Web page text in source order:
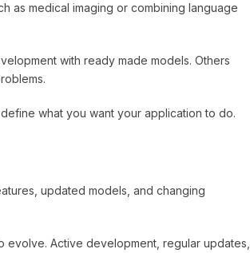
as medical imaging or combining language
with ready made models. Others
what you want your application to do.
updated models, and changing
evolve. Active development, regular updates,